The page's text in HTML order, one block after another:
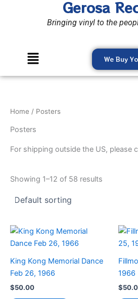
Gerosa
Bringing vinyl to the
Menu We Buy
Home / Posters
Posters
For shipping outside the US, please
Showing 1–12 of 58 results
King Kong Memorial Dance
Feb 26, 1966
$50.00
1966
$